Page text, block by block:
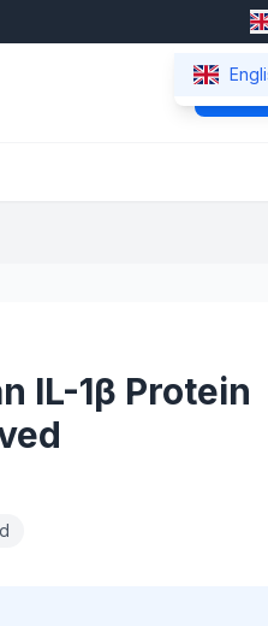
IL-1β Protein